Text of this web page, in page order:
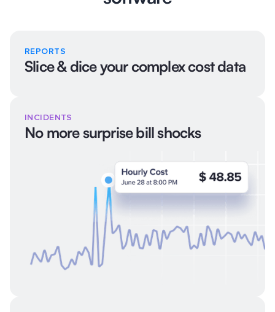
REPORTS
Slice & dice your complex cost data
INCIDENTS
No more surprise bill shocks